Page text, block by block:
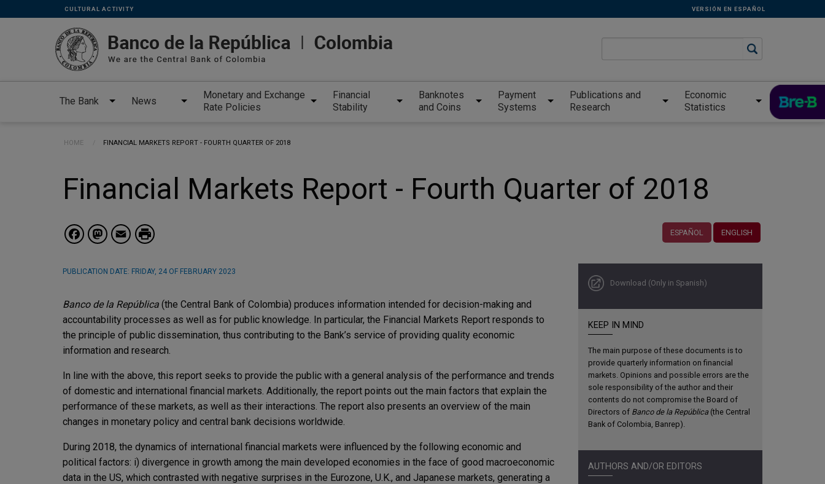
Skip to main content
Links
secundarios
-
ENG
CULTURAL ACTIVITY VERSIÓN EN ESPAÑOL
The Bank News
Monetary and Exchange
Rate Policies
Financial
Stability
Banknotes
and Coins
Payment
Systems
Publications and
Research
Economic
Statistics
Breadcrumb
HOME CURRENT:
FINANCIAL MARKETS REPORT - FOURTH QUARTER OF 2018
Financial Markets Report - Fourth Quarter of 2018
ESPAÑOL ENGLISH
Facebook
Mastodon
Email
Download (Only in Spanish)
KEEP IN MIND
The main purpose of these documents is to
provide quarterly information on financial
markets. Opinions and possible errors are the
sole responsibility of the author and their
contents do not compromise the Board of
Directors of Banco de la República(the Central
Bank of Colombia, Banrep).
AUTHORS AND/OR EDITORS
PUBLICATION DATE: FRIDAY, 24 OF FEBRUARY 2023
Banco de la República (the Central Bank of Colombia) produces information intended for decision-making and
accountability processes as well as for public knowledge. In particular, the Financial Markets Report responds to
the principle of public dissemination, thus contributing to the Bank’s service of providing quality economic
information and research.
In line with the above, this report seeks to provide the public with a general analysis of the performance and trends
of domestic and international financial markets. Additionally, the report points out the main factors that explain the
performance of these markets, as well as their interactions. The report also presents an overview of the main
changes in monetary policy and central bank decisions worldwide.
During 2018, the dynamics of international financial markets were influenced by the following economic and
political factors: i) divergence in growth among the main developed economies in the face of good macroeconomic
data in the US, which contrasted with negative surprises in the Eurozone, U.K., and Japanese markets, generating a